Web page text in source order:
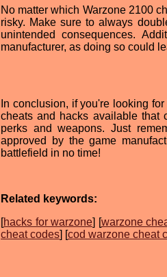
No matter which Warzone 2100
risky. Make sure to always
unintended consequences.
manufacturer, as doing so could
In conclusion, if you're looking
cheats and hacks available that
perks and weapons. Just
approved by the game
battlefield in no time!
Related keywords:
[hacks for warzone] [warzone
cheat codes] [cod warzone cheat